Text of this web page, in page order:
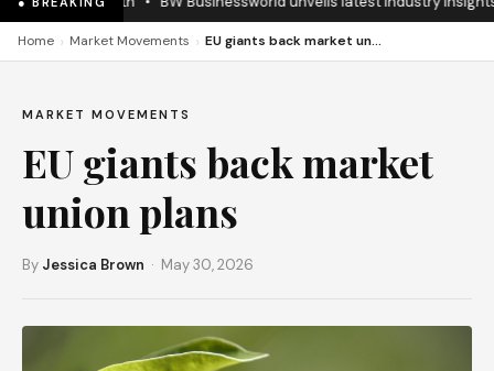
Home › Market Movements › EU giants back market union plans
MARKET MOVEMENTS
EU giants back market
union plans
By Jessica Brown · May 30, 2026